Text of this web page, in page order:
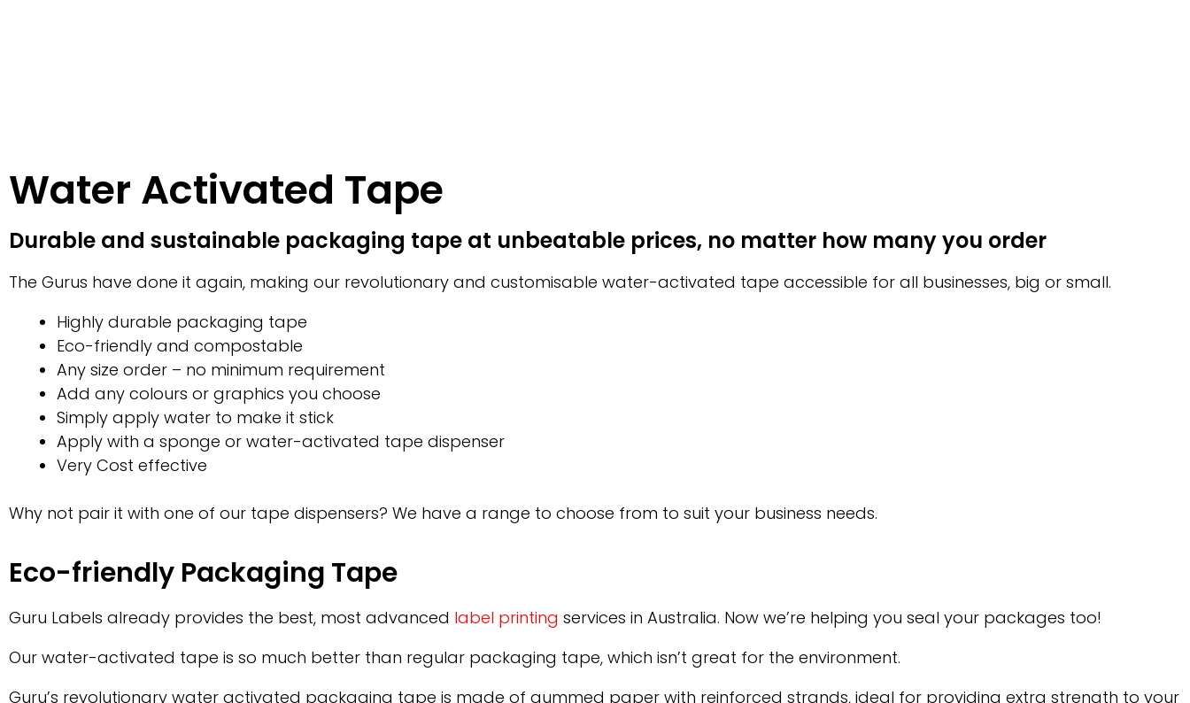
Water Activated Tape
Durable and sustainable packaging tape at unbeatable prices, no matter how many you order
The Gurus have done it again, making our revolutionary and customisable water-activated tape accessible for all businesses, big or small.
Highly durable packaging tape
Eco-friendly and compostable
Any size order – no minimum requirement
Add any colours or graphics you choose
Simply apply water to make it stick
Apply with a sponge or water-activated tape dispenser
Very Cost effective
Why not pair it with one of our tape dispensers? We have a range to choose from to suit your business needs.
Eco-friendly Packaging Tape
Guru Labels already provides the best, most advanced label printing services in Australia. Now we’re helping you seal your packages too!
Our water-activated tape is so much better than regular packaging tape, which isn’t great for the environment.
Guru’s revolutionary water activated packaging tape is made of gummed paper with reinforced strands, ideal for providing extra strength to your